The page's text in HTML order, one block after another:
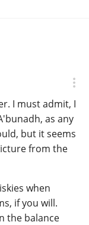
I must admit, I
as any
but it seems
from the
when
if you will.
the balance